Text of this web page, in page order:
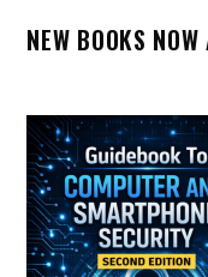
NEW BOOKS